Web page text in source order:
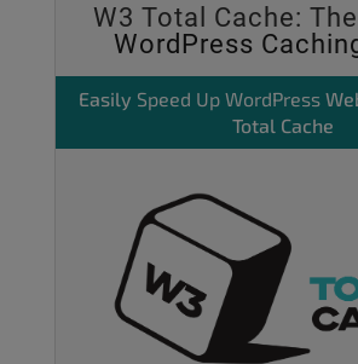
W3 Total Cache:
WordPress
Easily Speed Up WordPress
Total Cache